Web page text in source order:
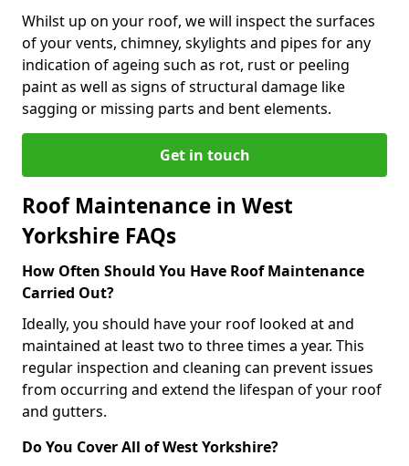
Whilst up on your roof, we will inspect the surfaces
of your vents, chimney, skylights and pipes for any
indication of ageing such as rot, rust or peeling
paint as well as signs of structural damage like
sagging or missing parts and bent elements.
Get in touch
Roof Maintenance in West
Yorkshire FAQs
How Often Should You Have Roof Maintenance
Carried Out?
Ideally, you should have your roof looked at and
maintained at least two to three times a year. This
regular inspection and cleaning can prevent issues
from occurring and extend the lifespan of your roof
and gutters.
Do You Cover All of West Yorkshire?